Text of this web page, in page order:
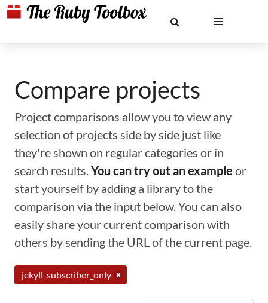
Compare projects
Project comparisons allow you to view any
selection of projects side by side just like
they're shown on regular categories or in
search results.You can try out an example or
start yourself by adding a library to the
comparison via the input below. You can also
easily share your current comparison with
others by sending the URL of the current page.
jekyll-subscriber_only